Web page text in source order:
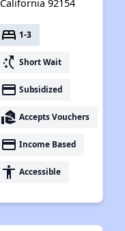
California 92154
bed 1-3
switch_access_shortcut Short Wait
payment Subsidized
real_estate_agent Accepts Vouchers
payment Income Based
accessibility Accessible